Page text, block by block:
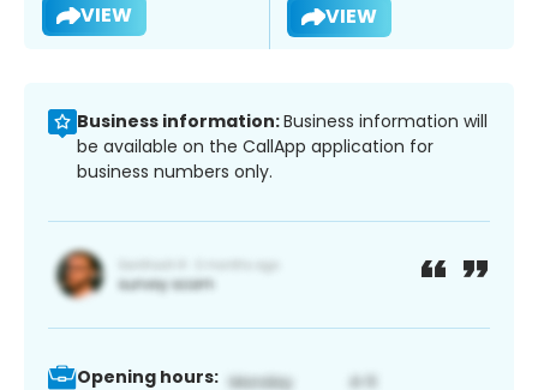
VIEW VIEW
Business information:Business information will
be available on the CallApp application for
business numbers only.
Opening hours: